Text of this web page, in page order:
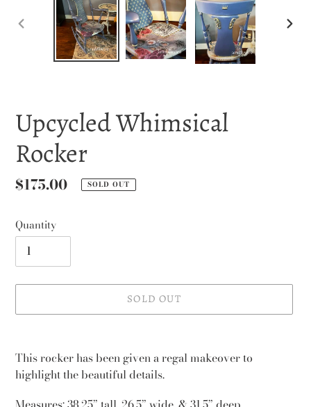
PREVIOUS
Upcycled Whimsical
Rocker
Regular
$175.00 SOLD OUT
Quantity
SOLD OUT
product
to
your
cart
This rocker has been given a regal makeover to
highlight the beautiful details.